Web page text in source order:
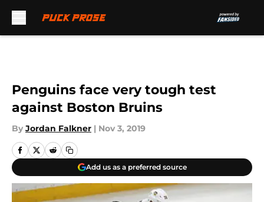
Penguins face very tough test
against Boston Bruins
By Jordan Falkner | Nov 3, 2019
Add us as a preferred source